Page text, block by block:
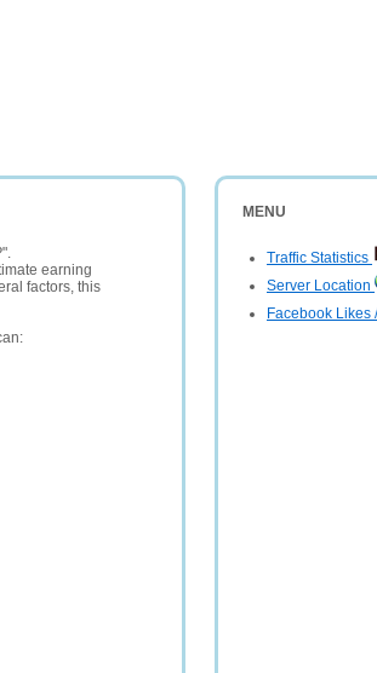
MENU
Traffic Statistics
Server Location
Facebook Likes
".
earning
factors, this